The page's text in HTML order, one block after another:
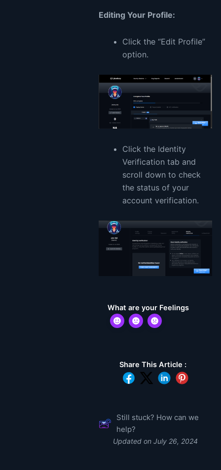
Editing Your Profile:
Click the “Edit Profile”
option.
Click the Identity
Verification tab and
scroll down to check
the status of your
account verification.
What are your Feelings
Share This Article :
Still stuck? How can we
help?
Updated on July 26, 2024